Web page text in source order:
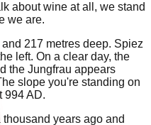
about wine at all, we stand
we are.
217 metres deep. Spiez
left. On a clear day, the
the Jungfrau appears
slope you're standing on
994 AD.
years ago and